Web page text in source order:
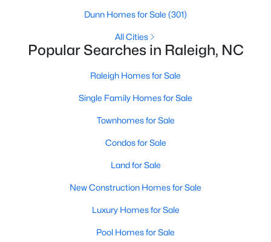
To Be Added(48)
Wakefield(46)
North Ridge
Hedingham
All Communities
Dunn Homes for Sale (301)
All Cities
Popular Searches in Raleigh, NC
Raleigh Homes for Sale
Single Family Homes for Sale
Townhomes for Sale
Condos for Sale
Land for Sale
New Construction Homes for Sale
Luxury Homes for Sale
Pool Homes for Sale